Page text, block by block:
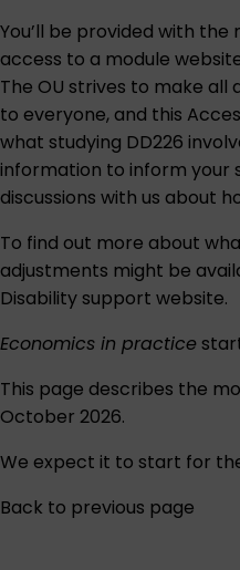
You’ll be provided with
access to a module
The OU strives to make
to everyone, and this
what studying DD226
information to inform your
discussions with us about
To find out more about
adjustments might be
Disability support website.
Economics in practice
This page describes the
October 2026.
We expect it to start for
Back to previous page